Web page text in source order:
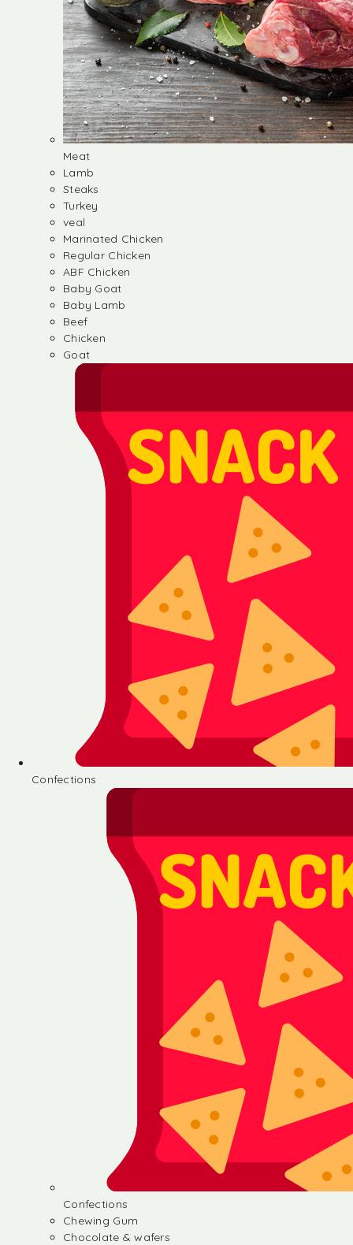
Meat
Lamb
Steaks
Turkey
veal
Marinated Chicken
Regular Chicken
ABF Chicken
Baby Goat
Baby Lamb
Beef
Chicken
Goat
Confections
Confections
Chewing Gum
Chocolate & wafers